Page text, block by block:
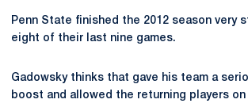
Penn State finished the 2012 season very
eight of their last nine games.
Gadowsky thinks that gave his team a
boost and allowed the returning players